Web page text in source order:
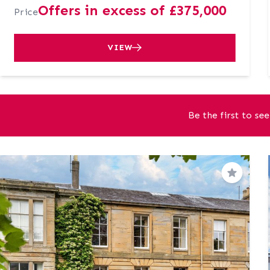
PriceOffers in excess of £375,000
VIEW
Be the first to see
Save